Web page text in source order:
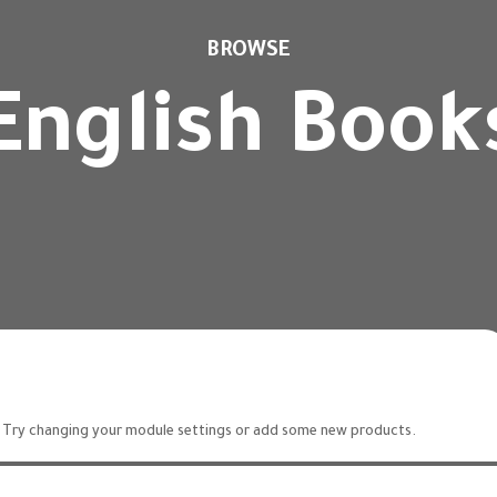
BROWSE
changing your module settings or add some new products.